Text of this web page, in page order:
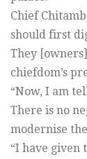
Chief
should first
They
chiefdom’s
“Now, I am
There is no
modernise
“I have given